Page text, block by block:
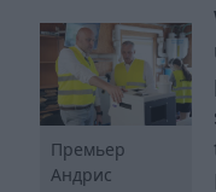
Премьер
Андрис